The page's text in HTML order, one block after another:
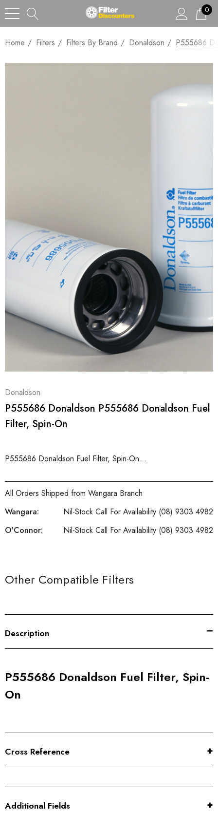
0
Home Filters Filters By Brand Donaldson P555686
Donaldson
P555686 Donaldson P555686 Donaldson Fuel
Filter, Spin-On
P555686 Donaldson Fuel Filter, Spin-On...
All Orders Shipped from Wangara Branch
Wangara:
Nil-Stock Call For Availability (08) 9303 4982
O'Connor:
Nil-Stock Call For Availability (08) 9303 4982
Other Compatible Filters
Description
P555686 Donaldson Fuel Filter, Spin-
On
Cross Reference
Additional Fields